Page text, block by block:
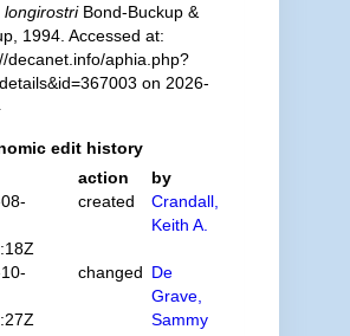
longirostriBond-Buckup &
1994. Accessed at:
decanet.info/aphia.php?
on 2026-
edit history
action
by
created
Crandall,
Keith A.
changed De
Grave,
Sammy